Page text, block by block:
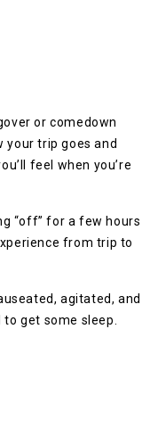
or comedown
trip goes and
feel when you’re
“off” for a few hours
from trip to
agitated, and
get some sleep.